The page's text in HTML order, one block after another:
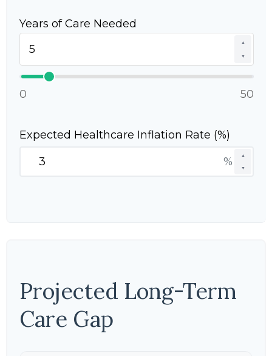
Years of Care Needed
▲
▼
0 50
Expected Healthcare Inflation Rate (%)
▲
▼
%
Projected Long-Term
Care Gap